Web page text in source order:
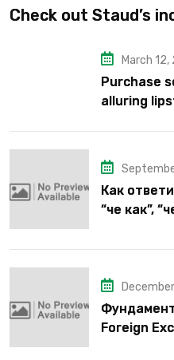
Check out Staud’s
March
Purchase
alluring
Как
“че как”,
Foreign